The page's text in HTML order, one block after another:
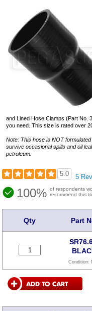
and Lined Hose Clamps (Part No.
you need. This size is rated over
Note: This hose is NOT
survive occasional spills and oil
petroleum.
5.0 5
100% of respondents
recommend this
Qty Part
Condition: